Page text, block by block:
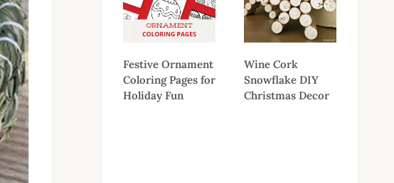
Festive Ornament
Coloring Pages for
Holiday Fun
Wine Cork
Snowflake DIY
Christmas Decor